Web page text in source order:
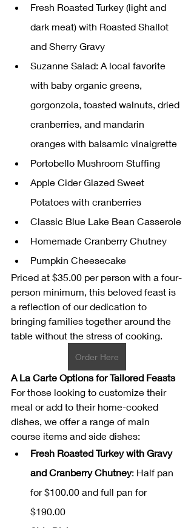
Fresh Roasted Turkey (light and
dark meat) with Roasted Shallot
and Sherry Gravy
Suzanne Salad: A local favorite
with baby organic greens,
gorgonzola, toasted walnuts, dried
cranberries, and mandarin
oranges with balsamic vinaigrette
Portobello Mushroom Stuffing
Apple Cider Glazed Sweet
Potatoes with cranberries
Classic Blue Lake Bean Casserole
Homemade Cranberry Chutney
Pumpkin Cheesecake
Priced at $35.00 per person with a four-
person minimum, this beloved feast is
a reflection of our dedication to
bringing families together around the
table without the stress of cooking.
Order Here
A La Carte Options for Tailored Feasts
For those looking to customize their
meal or add to their home-cooked
dishes, we offer a range of main
course items and side dishes:
Fresh Roasted Turkey with Gravy
and Cranberry Chutney: Half pan
for $100.00 and full pan for
$190.00